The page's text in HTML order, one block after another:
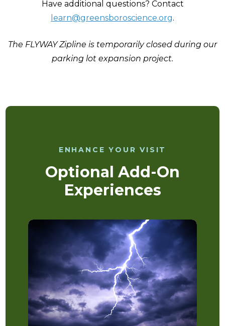
Have additional questions? Contact
learn@greensboroscience.org.
The FLYWAY Zipline is temporarily closed during our
parking lot expansion project.
ENHANCE YOUR VISIT
Optional Add-On
Experiences